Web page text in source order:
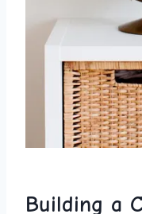
Building a⁢